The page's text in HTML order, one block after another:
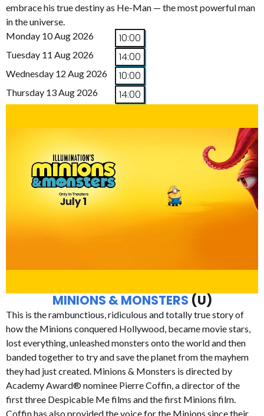
embrace his true destiny as He-Man — the most powerful man
in the universe.
Monday 10 Aug 2026
10:00
Tuesday 11 Aug 2026 14:00
Wednesday 12 Aug 2026 10:00
Thursday 13 Aug 2026 14:00
MINIONS & MONSTERS (U)
This is the rambunctious, ridiculous and totally true story of
how the Minions conquered Hollywood, became movie stars,
lost everything, unleashed monsters onto the world and then
banded together to try and save the planet from the mayhem
they had just created. Minions & Monsters is directed by
Academy Award® nominee Pierre Coffin, a director of the
first three Despicable Me films and the first Minions film.
Coffin has also provided the voice for the Minions since their